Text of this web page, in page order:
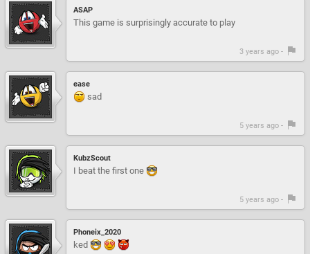
ASAP
This game is surprisingly accurate to play
3 years ago -
ease
sad
5 years ago -
KubzScout
I beat the first one
5 years ago -
Phoneix_2020
ked